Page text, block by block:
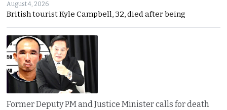
August 4, 2026
British tourist Kyle Campbell, 32, died after being
Former Deputy PM and Justice Minister calls for death